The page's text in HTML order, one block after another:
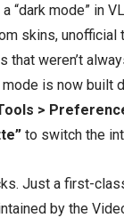
“dark mode” in
skins, unofficial
that weren’t
is now built
>
to switch the
Just a first-
by the